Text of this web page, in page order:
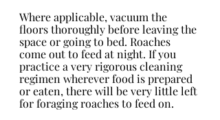
Where applicable, vacuum the
floors thoroughly before leaving the
space or going to bed. Roaches
come out to feed at night. If you
practice a very rigorous cleaning
regimen wherever food is prepared
or eaten, there will be very little left
for foraging roaches to feed on.